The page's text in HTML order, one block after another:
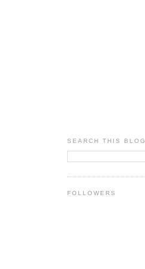
SEARCH THIS BLOG
FOLLOWERS